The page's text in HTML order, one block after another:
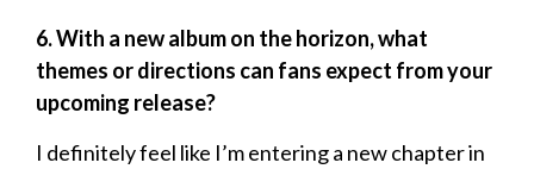
6. With a new album on the horizon, what
themes or directions can fans expect from your
upcoming release?
I definitely feel like I’m entering a new chapter in